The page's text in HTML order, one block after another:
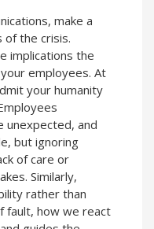
make a
of the crisis.
implications the
employees. At
your humanity
unexpected, and
but ignoring
of care or
Similarly,
rather than
fault, how we react